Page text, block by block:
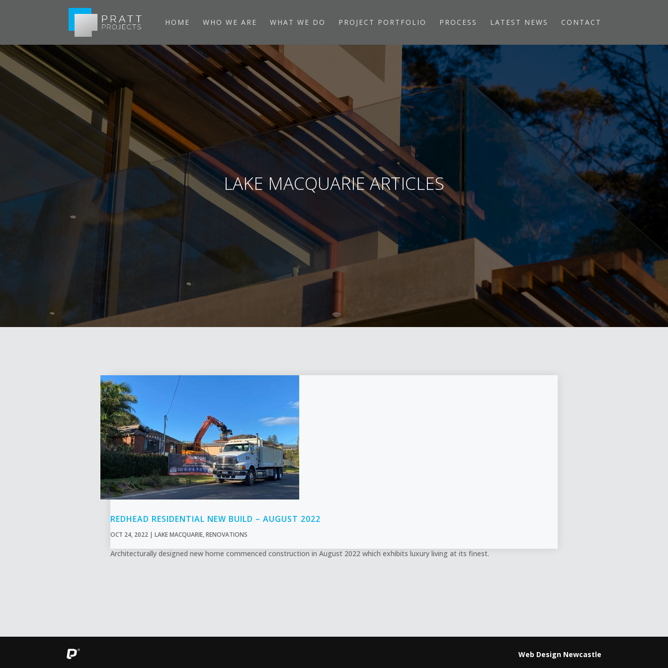
HOME WHO WE ARE WHAT WE DO PROJECT PORTFOLIO PROCESS LATEST NEWS CONTACT
LAKE MACQUARIE ARTICLES
REDHEAD RESIDENTIAL NEW BUILD – AUGUST 2022
OCT 24, 2022 | LAKE MACQUARIE,RENOVATIONS
Architecturally designed new home commenced construction in August 2022 which exhibits luxury living at its finest.
Web Design Newcastle